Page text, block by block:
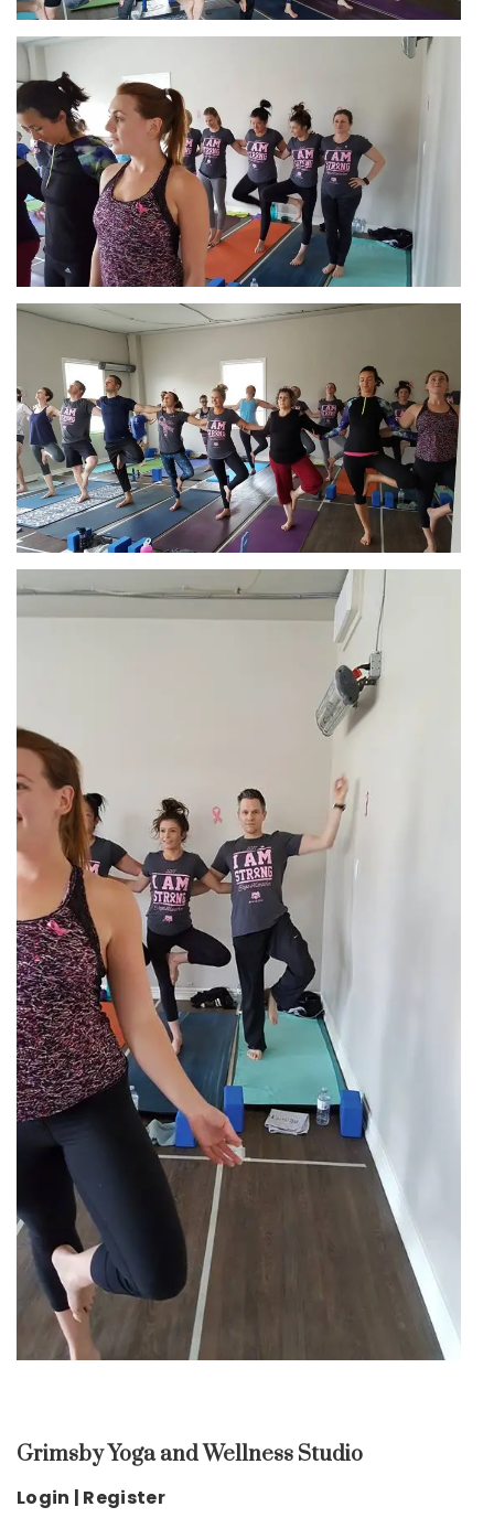
Grimsby Yoga and Wellness Studio
Login | Register